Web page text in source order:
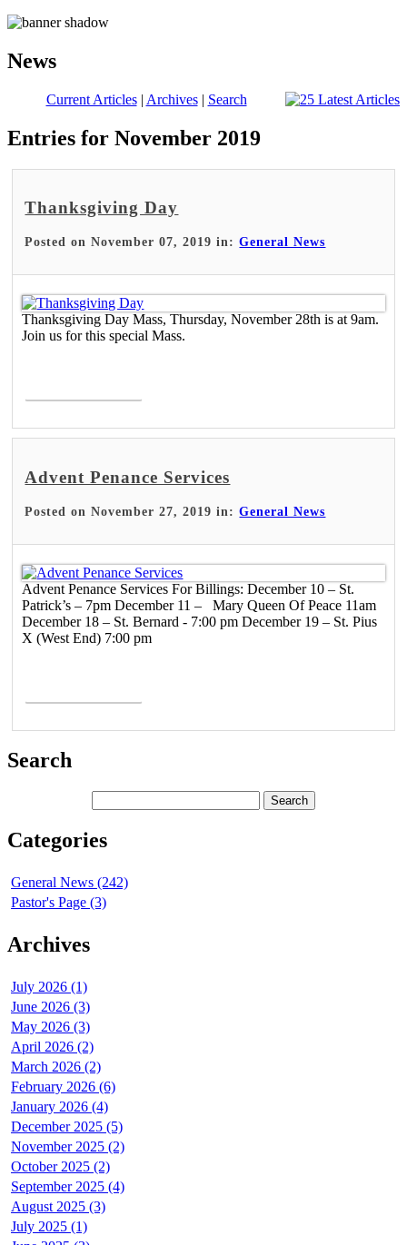
News
Current Articles| Archives| Search
Entries for November 2019
Thanksgiving Day
Posted on November 07, 2019 in:General News
Thanksgiving Day Mass, Thursday, November 28th is at 9am.
Join us for this special Mass.
Advent Penance Services
Posted on November 27, 2019 in:General News
Advent Penance Services For Billings: December 10 – St.
Patrick’s – 7pm December 11 – Mary Queen Of Peace 11am
December 18 – St. Bernard - 7:00 pm December 19 – St. Pius
X (West End) 7:00 pm
Search
Categories
General News (242)
Pastor's Page (3)
Archives
July 2026 (1)
June 2026 (3)
May 2026 (3)
April 2026 (2)
March 2026 (2)
February 2026 (6)
January 2026 (4)
December 2025 (5)
November 2025 (2)
October 2025 (2)
September 2025 (4)
August 2025 (3)
July 2025 (1)